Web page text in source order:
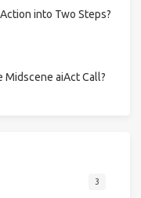
into Two Steps?
Midscene aiAct Call?
3